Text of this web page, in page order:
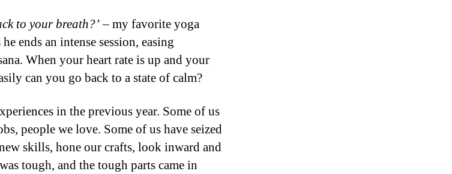
Calm
to your breath?’– my favorite yoga
ends an intense session, easing
When your heart rate is up and your
can you go back to a state of calm?
in the previous year. Some of us
people we love. Some of us have seized
skills, hone our crafts, look inward and
tough, and the tough parts came in